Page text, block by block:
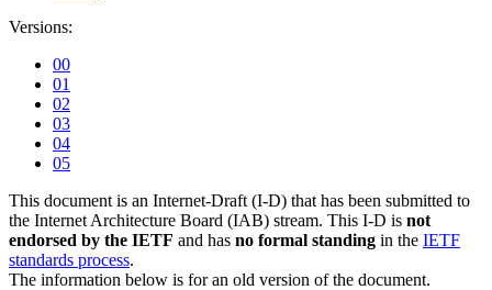
Versions:
00
01
02
03
04
05
This document is an Internet-Draft (I-D) that has been submitted to
the Internet Architecture Board (IAB) stream. This I-D is not
endorsed by the IETF and has no formal standing in the IETF
standards process.
The information below is for an old version of the document.